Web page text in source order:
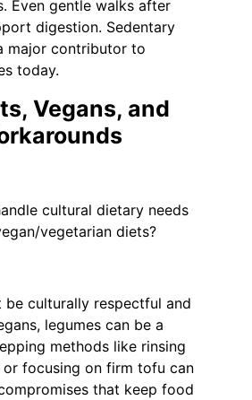
Even gentle walks after
digestion. Sedentary
major contributor to
today.
Vegans, and
cultural dietary needs
vegetarian diets?
be culturally respectful and
legumes can be a
methods like rinsing
or focusing on firm tofu can
that keep food